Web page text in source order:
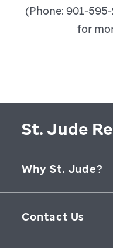
(Phone: 901-
for
St. Jude
Why St. Jude?
Collaborative
Groundbreaking
Contact Us
262 Danny Thomas